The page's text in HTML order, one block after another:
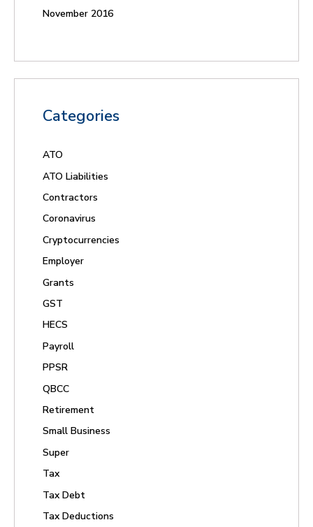
November 2016
Categories
ATO
ATO Liabilities
Contractors
Coronavirus
Cryptocurrencies
Employer
Grants
GST
HECS
Payroll
PPSR
QBCC
Retirement
Small Business
Super
Tax
Tax Debt
Tax Deductions